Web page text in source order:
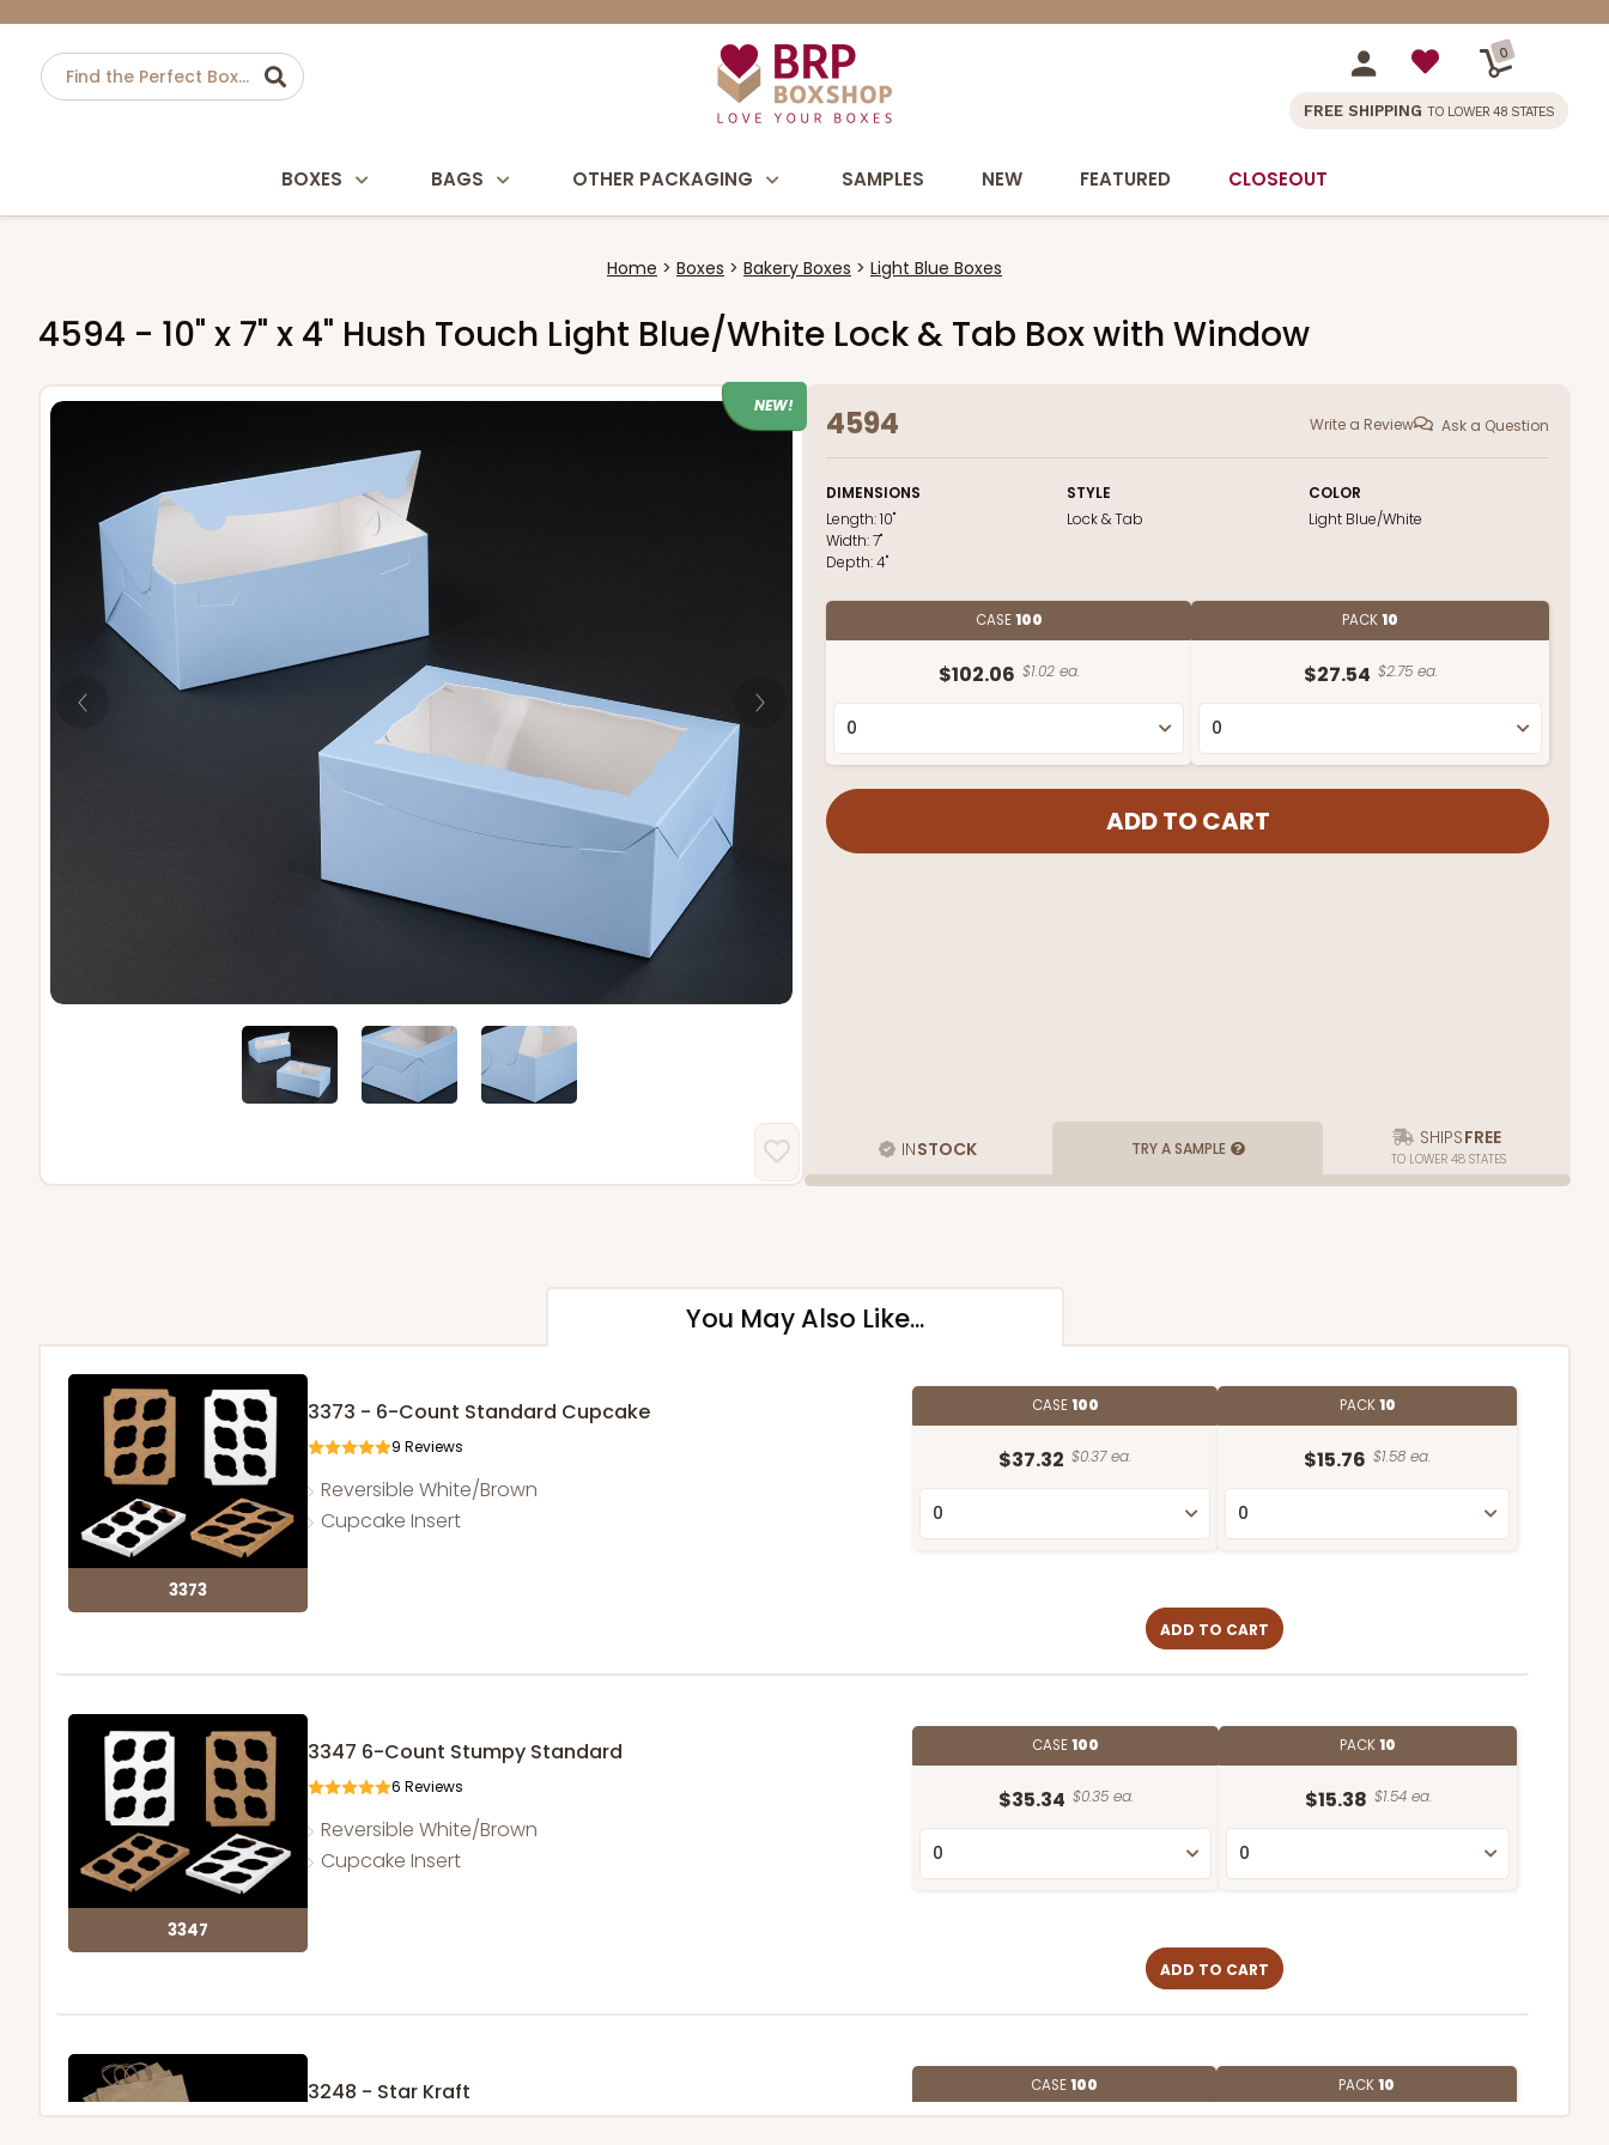
0
FREE SHIPPING TO LOWER 48 STATES
BOXES BAGS OTHER PACKAGING SAMPLES NEW FEATURED CLOSEOUT
Home Boxes Bakery Boxes Light Blue Boxes
4594 - 10" x 7" x 4" Hush Touch Light Blue/White Lock & Tab Box with Window
NEW! 4594 Write a Review Ask a Question
DIMENSIONS
Length:10"
Width:7"
Depth:4"
STYLE
Lock & Tab
COLOR
Light Blue/White
CASE100
$102.06 $1.02 ea.
PACK10
$27.54 $2.75 ea.
INSTOCK TRY A SAMPLE SHIPSFREE
TO LOWER 48 STATES
You May Also Like...
3373
3373 - 6-Count Standard Cupcake
9 Reviews
Reversible White/Brown
Cupcake Insert
CASE100
$37.32 $0.37 ea.
PACK10
$15.76 $1.58 ea.
ADD TO CART
3347
3347 6-Count Stumpy Standard
6 Reviews
Reversible White/Brown
Cupcake Insert
CASE100
$35.34 $0.35 ea.
PACK10
$15.38 $1.54 ea.
ADD TO CART
3248 - Star Kraft CASE100 PACK10